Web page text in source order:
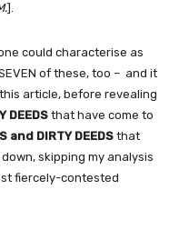
].
could characterise as
of these, too – and it
article, before revealing
DEEDS that have come to
and DIRTY DEEDS that
skipping my analysis
fiercely-contested